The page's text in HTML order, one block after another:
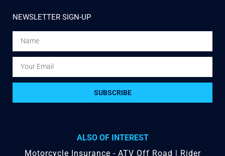
NEWSLETTER SIGN-UP
SUBSCRIBE
ALSO OF INTEREST
Motorcycle Insurance - ATV Off Road | Rider